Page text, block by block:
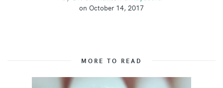
on October 14, 2017
MORE TO READ